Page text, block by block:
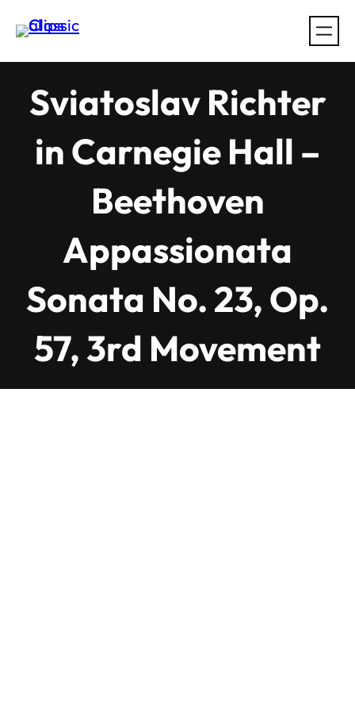
Sviatoslav Richter
in Carnegie Hall –
Beethoven
Appassionata
Sonata No. 23, Op.
57, 3rd Movement